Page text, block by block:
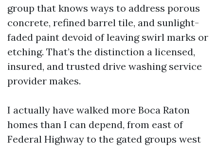
group that knows ways to address porous
concrete, refined barrel tile, and sunlight-
faded paint devoid of leaving swirl marks or
etching. That’s the distinction a licensed,
insured, and trusted drive washing service
provider makes.
I actually have walked more Boca Raton
homes than I can depend, from east of
Federal Highway to the gated groups west